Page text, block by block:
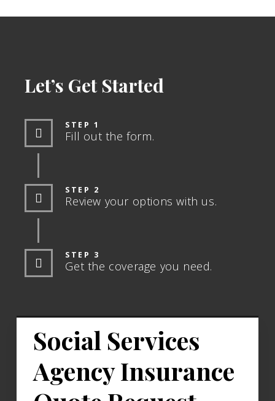
Let’s Get Started
STEP 1
Fill out the form.
STEP 2
Review your options with us.
STEP 3
Get the coverage you need.
Social Services
Agency Insurance